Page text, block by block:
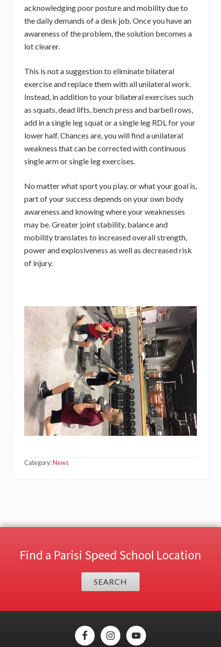
acknowledging poor posture and mobility due to
the daily demands of a desk job. Once you have an
awareness of the problem, the solution becomes a
lot clearer.
This is not a suggestion to eliminate bilateral
exercise and replace them with all unilateral work.
Instead, in addition to your bilateral exercises such
as squats, dead lifts, bench press and barbell rows,
add in a single leg squat or a single leg RDL for your
lower half. Chances are, you will find a unilateral
weakness that can be corrected with continuous
single arm or single leg exercises.
No matter what sport you play, or what your goal is,
part of your success depends on your own body
awareness and knowing where your weaknesses
may be. Greater joint stability, balance and
mobility translates to increased overall strength,
power and explosiveness as well as decreased risk
of injury.
Category:News
Find a Parisi Speed School Location
SEARCH